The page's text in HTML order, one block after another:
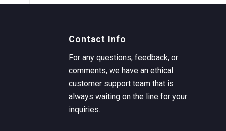
Contact Info
For any questions, feedback, or
comments, we have an ethical
customer support team that is
always waiting on the line for your
inquiries.